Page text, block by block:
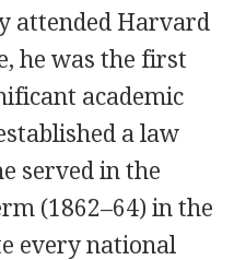
attended Harvard
he was the first
academic
a law
served in the
(1862–64) in the
every national